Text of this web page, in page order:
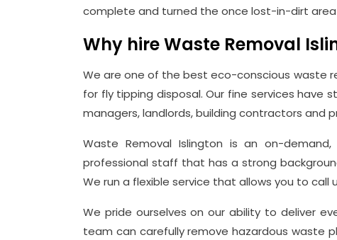
complete and turned the once lost-in-dirt
Why hire Waste Removal
We are one of the best eco-conscious waste
for fly tipping disposal. Our fine services have
managers, landlords, building contractors and
Waste Removal Islington is an on-
professional staff that has a strong
We run a flexible service that allows you to call
We pride ourselves on our ability to deliver
team can carefully remove hazardous waste